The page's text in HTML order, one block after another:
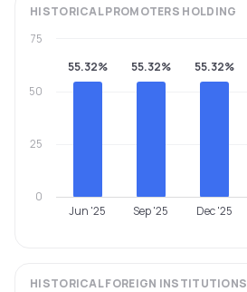
HISTORICALPROMOTERS HOLDING
55.32% 55.32% 55.32%
Jun '25 Sep '25 Dec '25
0
25
50
75
HISTORICALFOREIGN INSTITUTIONS